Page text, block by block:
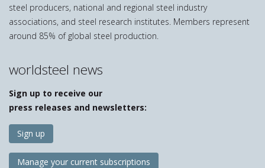
steel producers, national and regional steel industry
associations, and steel research institutes. Members represent
around 85% of global steel production.
worldsteel news
Sign up to receive our
press releases and newsletters:
Sign up
Manage your current subscriptions